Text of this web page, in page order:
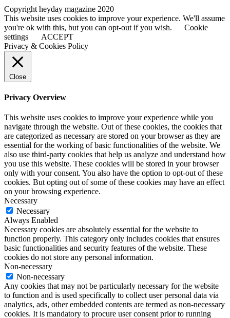
Copyright heyday magazine 2020
This website uses cookies to improve your experience. We'll assume
you're ok with this, but you can opt-out if you wish.
Cookie
settings
ACCEPT
Privacy & Cookies Policy
Close
Privacy Overview
This website uses cookies to improve your experience while you
navigate through the website. Out of these cookies, the cookies that
are categorized as necessary are stored on your browser as they are
essential for the working of basic functionalities of the website. We
also use third-party cookies that help us analyze and understand how
you use this website. These cookies will be stored in your browser
only with your consent. You also have the option to opt-out of these
cookies. But opting out of some of these cookies may have an effect
on your browsing experience.
Necessary
Necessary
Always Enabled
Necessary cookies are absolutely essential for the website to
function properly. This category only includes cookies that ensures
basic functionalities and security features of the website. These
cookies do not store any personal information.
Non-necessary
Non-necessary
Any cookies that may not be particularly necessary for the website
to function and is used specifically to collect user personal data via
analytics, ads, other embedded contents are termed as non-necessary
cookies. It is mandatory to procure user consent prior to running